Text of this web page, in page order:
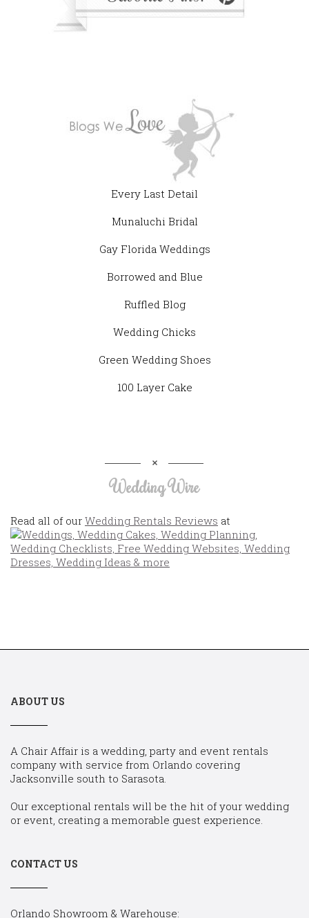
Every Last Detail
Munaluchi Bridal
Gay Florida Weddings
Borrowed and Blue
Ruffled Blog
Wedding Chicks
Green Wedding Shoes
100 Layer Cake
Wedding Wire
Read all of our Wedding Rentals Reviews at
ABOUT US
A Chair Affair is a wedding, party and event rentals
company with service from Orlando covering
Jacksonville south to Sarasota.
Our exceptional rentals will be the hit of your wedding
or event, creating a memorable guest experience.
CONTACT US
Orlando Showroom & Warehouse: